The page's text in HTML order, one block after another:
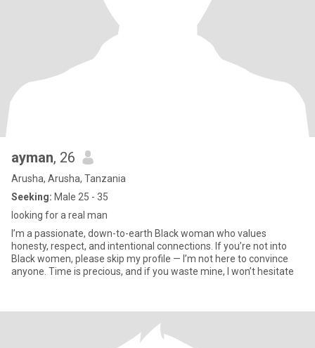
ayman, 26
Arusha, Arusha, Tanzania
Seeking: Male 25 - 35
looking for a real man
I’m a passionate, down-to-earth Black woman who values
honesty, respect, and intentional connections. If you’re not into
Black women, please skip my profile — I’m not here to convince
anyone. Time is precious, and if you waste mine, I won’t hesitate